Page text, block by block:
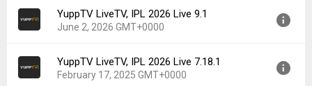
Version:
9.2
Uploaded:
June 24, 2026 at 7:56AM GMT+0000
Downloads:
16
YuppTV LiveTV, IPL 2026 Live 9.1
June 2, 2026 GMT+0000
Version:
9.1
Uploaded:
June 2, 2026 at 5:03PM GMT+0000
YuppTV LiveTV, IPL 2026 Live 7.18.1
February 17, 2025 GMT+0000